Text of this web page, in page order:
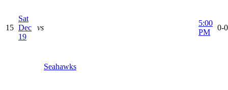
15
Sat
Dec
19
vs
Seahawks
5:00
PM
0-